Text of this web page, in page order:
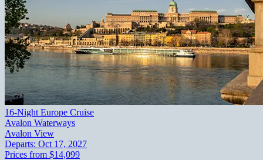
16-Night Europe Cruise
Avalon Waterways
Avalon View
Departs: Oct 17, 2027
Prices from $14,099